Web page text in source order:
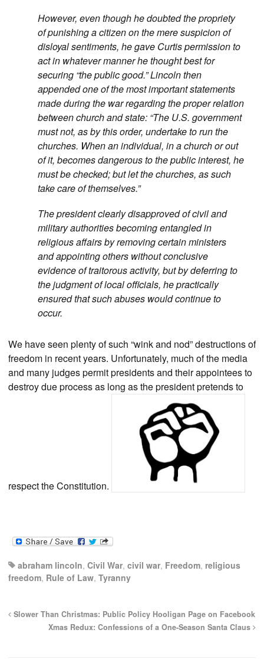
However, even though he doubted the propriety
of punishing a citizen on the mere suspicion of
disloyal sentiments, he gave Curtis permission to
act in whatever manner he thought best for
securing “the public good.” Lincoln then
appended one of the most important statements
made during the war regarding the proper relation
between church and state: “The U.S. government
must not, as by this order, undertake to run the
churches. When an individual, in a church or out
of it, becomes dangerous to the public interest, he
must be checked; but let the churches, as such
take care of themselves.”
The president clearly disapproved of civil and
military authorities becoming entangled in
religious affairs by removing certain ministers
and appointing others without conclusive
evidence of traitorous activity, but by deferring to
the judgment of local officials, he practically
ensured that such abuses would continue to
occur.
We have seen plenty of such “wink and nod” destructions of
freedom in recent years. Unfortunately, much of the media
and many judges permit presidents and their appointees to
destroy due process as long as the president pretends to
respect the Constitution.
abraham lincoln, Civil War, civil war, Freedom, religious
freedom, Rule of Law, Tyranny
Slower Than Christmas: Public Policy Hooligan Page on Facebook
Xmas Redux: Confessions of a One-Season Santa Claus